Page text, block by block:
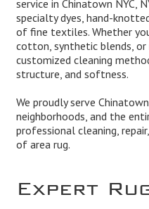
service in Chinatown NYC,
specialty dyes, hand-
of fine textiles. Whether
cotton, synthetic blends,
customized cleaning
structure, and softness.
We proudly serve
neighborhoods, and the
professional cleaning,
of area rug.
Expert